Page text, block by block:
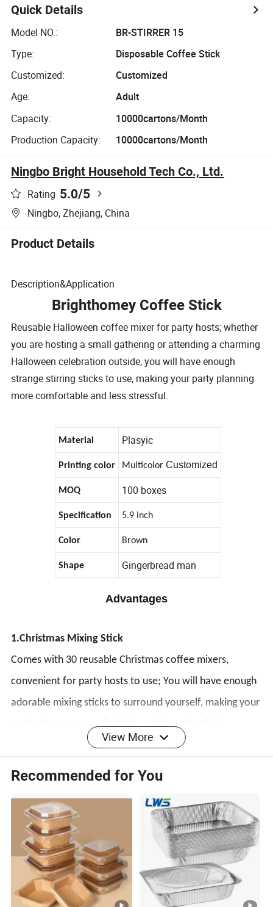
Quick Details
Model NO.:
BR-STIRRER 15
Type:
Disposable Coffee Stick
Customized:
Customized
Age:
Adult
Capacity:
10000cartons/Month
Production Capacity:
10000cartons/Month
Ningbo Bright Household Tech Co., Ltd.
Rating 5.0/5
Ningbo, Zhejiang, China
Product Details
Description&Application
Brighthomey Coffee Stick
Reusable Halloween coffee mixer for party hosts; whether
you are hosting a small gathering or attending a charming
Halloween celebration outside, you will have enough
strange stirring sticks to use, making your party planning
more comfortable and less stressful.
Material Plasyic
Printing color Multicolor Customized
MOQ 100 boxes
Specification 5.9 inch
Color Brown
Shape Gingerbread man
Advantages
1.Christmas Mixing Stick
Comes with 30 reusable Christmas coffee mixers,
convenient for party hosts to use; You will have enough
adorable mixing sticks to surround yourself, making your
party plan more comfortable and less stressful.
plastic, with a long service life and durability; The
perfect combination of durability and practicality makes
our Christmas mixing stick a must-have for various
Christmas occasions.
View More
Recommended for You